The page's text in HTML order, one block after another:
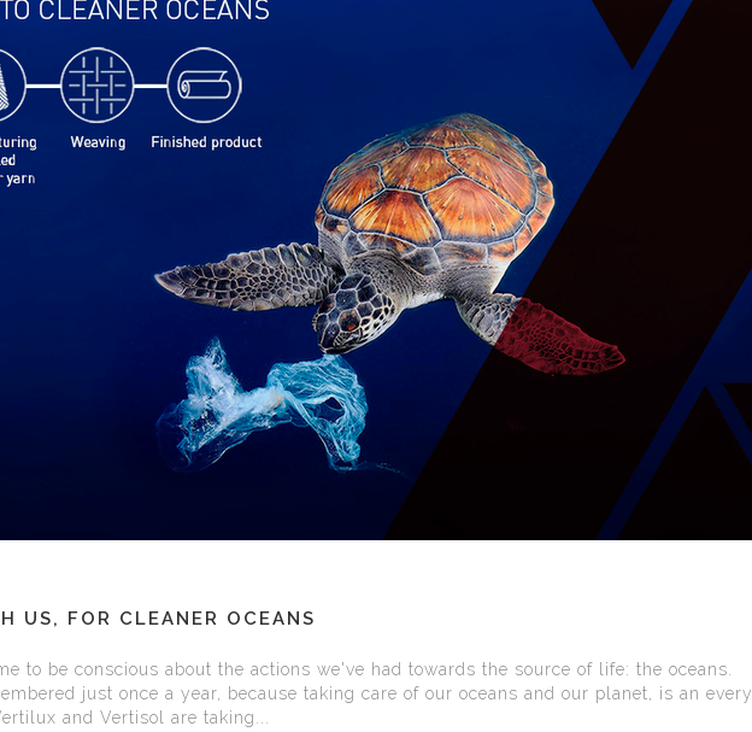
US, FOR CLEANER OCEANS
to be conscious about the actions we've had towards the source of life: the oceans.
just once a year, because taking care of our oceans and our planet, is an every
and Vertisol are taking...